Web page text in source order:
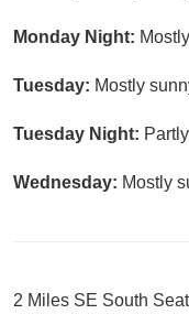
Monday Night:
Tuesday: Mostly
Tuesday Night:
Wednesday: Mostly
2 Miles SE South